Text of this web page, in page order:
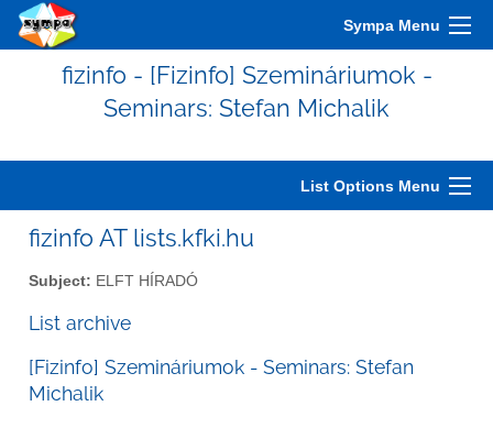
Sympa Menu
fizinfo - [Fizinfo] Szemináriumok -
Seminars: Stefan Michalik
List Options Menu
fizinfo AT lists.kfki.hu
Subject: ELFT HÍRADÓ
List archive
[Fizinfo] Szemináriumok - Seminars: Stefan
Michalik